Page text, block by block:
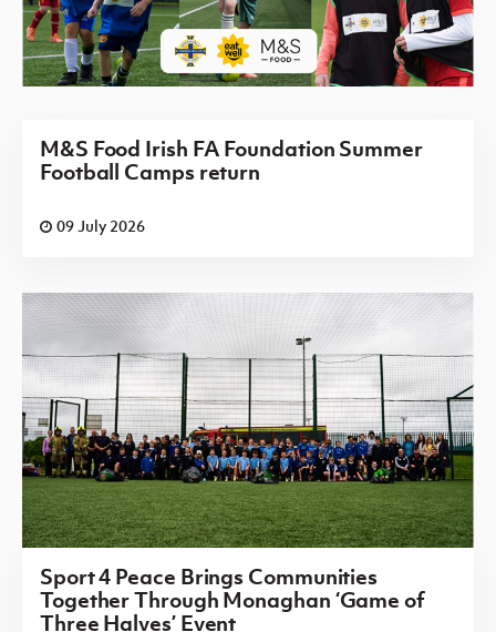
M&S Food Irish FA Foundation Summer
Football Camps return
09 July 2026
Sport 4 Peace Brings Communities
Together Through Monaghan ‘Game of
Three Halves’ Event